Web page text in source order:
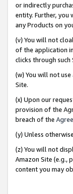
or indirectly
entity. Further, you
any Products on
(v) You will not
of the application
clicks through such
(w) You will not
Site.
(x) Upon our
provision of the
breach of the
(y) Unless
(z) You will not
Amazon Site (e.g.,
content you may